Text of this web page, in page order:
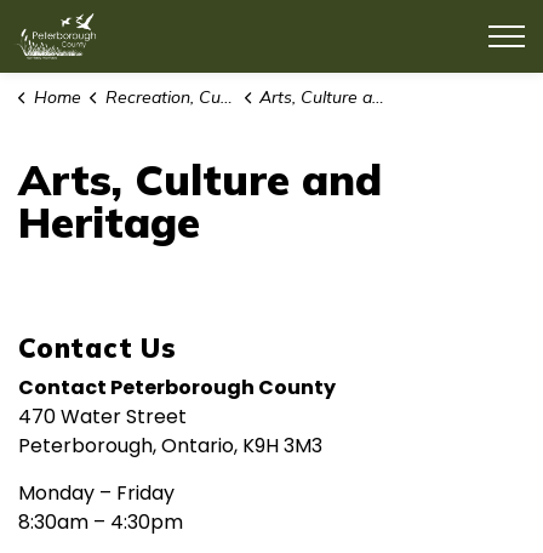
Home Recreation, Culture & Lifestyle Arts, Culture and Heritage
Arts, Culture and
Heritage
Contact Us
Contact Peterborough County
470 Water Street
Peterborough, Ontario, K9H 3M3
Monday – Friday
8:30am – 4:30pm